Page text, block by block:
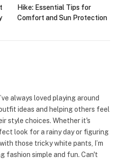
Hike: Essential Tips for
Comfort and Sun Protection
always loved playing around
ideas and helping others feel
style choices. Whether it's
look for a rainy day or figuring
those tricky white pants, I’m
fashion simple and fun. Can't